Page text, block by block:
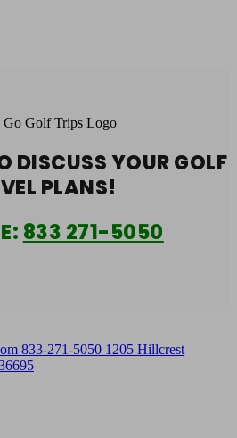
DISCUSS YOURGOLF
PLANS!
833 271-5050
833-271-5050 1205 Hillcrest